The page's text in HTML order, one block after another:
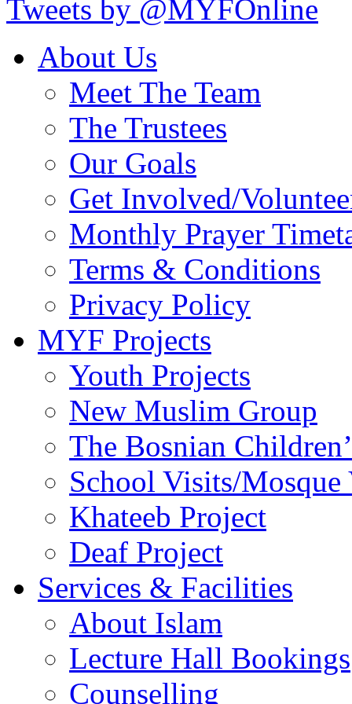
Tweets by @MYFOnline
About Us
Meet The Team
The Trustees
Our Goals
Get Involved/
Monthly Prayer
Terms & Conditions
Privacy Policy
MYF Projects
Youth Projects
New Muslim Group
The Bosnian
School Visits/Mosque
Khateeb Project
Deaf Project
Services & Facilities
About Islam
Lecture Hall Bookings
Counselling